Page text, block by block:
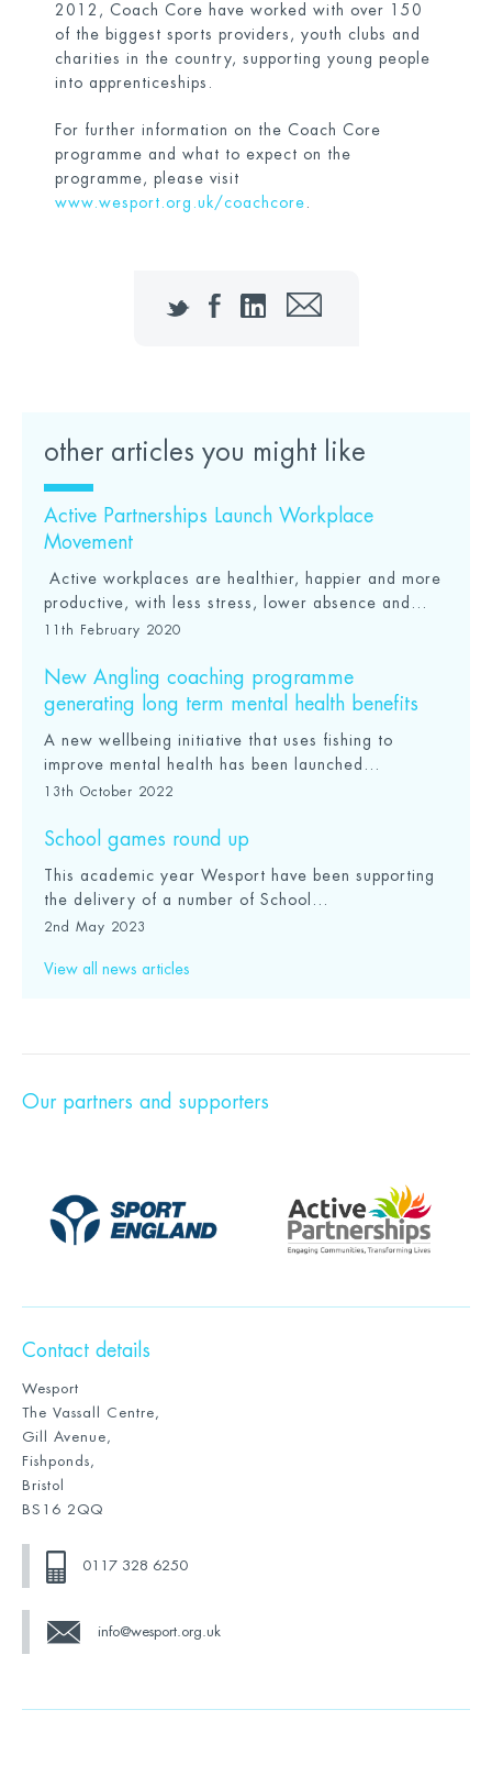
2012, Coach Core have worked with over 150
of the biggest sports providers, youth clubs and
charities in the country, supporting young people
into apprenticeships.
For further information on the Coach Core
programme and what to expect on the
programme, please visit
www.wesport.org.uk/coachcore
TwitterFacebook
LinkedInEmail
other articles you might like
Active Partnerships Launch Workplace
Movement
Active workplaces are healthier, happier and more
productive, with less stress, lower absence and...
11th February 2020
New Angling coaching programme
generating long term mental health benefits
A new wellbeing initiative that uses fishing to
improve mental health has been launched...
13th October 2022
School games round up
This academic year Wesport have been supporting
the delivery of a number of School...
2nd May 2023
View all news articles
Our partners and supporters
Contact details
Wesport
The Vassall Centre,
Gill Avenue,
Fishponds,
Bristol
BS16 2QQ
0117 328 6250
info@wesport.org.uk